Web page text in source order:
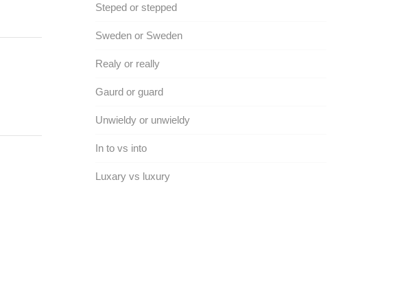
Steped or stepped
Sweden or Sweden
Realy or really
Gaurd or guard
Unwieldy or unwieldy
In to vs into
Luxary vs luxury